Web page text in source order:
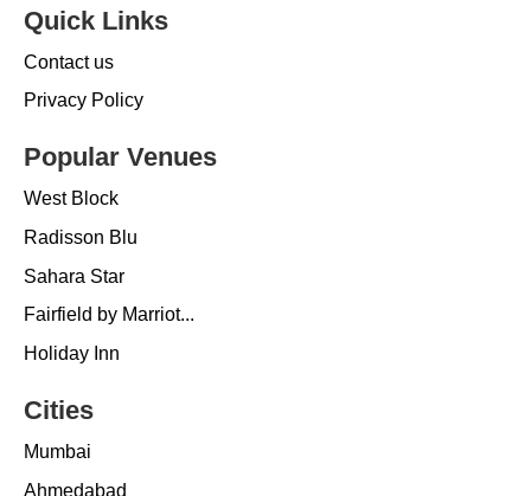
Quick Links
Contact us
Privacy Policy
Popular Venues
West Block
Radisson Blu
Sahara Star
Fairfield by Marriot...
Holiday Inn
Cities
Mumbai
Ahmedabad